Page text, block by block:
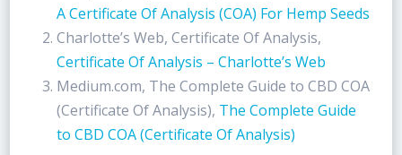
A Certificate Of Analysis (COA) For Hemp Seeds
Charlotte’s Web, Certificate Of Analysis,
Certificate Of Analysis – Charlotte’s Web
Medium.com, The Complete Guide to CBD COA
(Certificate Of Analysis), The Complete Guide
to CBD COA (Certificate Of Analysis)